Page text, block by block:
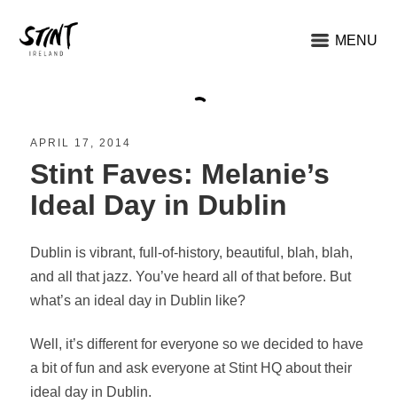
MENU
APRIL 17, 2014
Stint Faves: Melanie’s
Ideal Day in Dublin
Dublin is vibrant, full-of-history, beautiful, blah, blah,
and all that jazz. You’ve heard all of that before. But
what’s an ideal day in Dublin like?
Well, it’s different for everyone so we decided to have
a bit of fun and ask everyone at Stint HQ about their
ideal day in Dublin.